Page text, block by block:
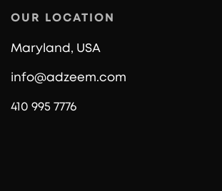
OUR LOCATION
Maryland, USA
info@adzeem.com
410 995 7776